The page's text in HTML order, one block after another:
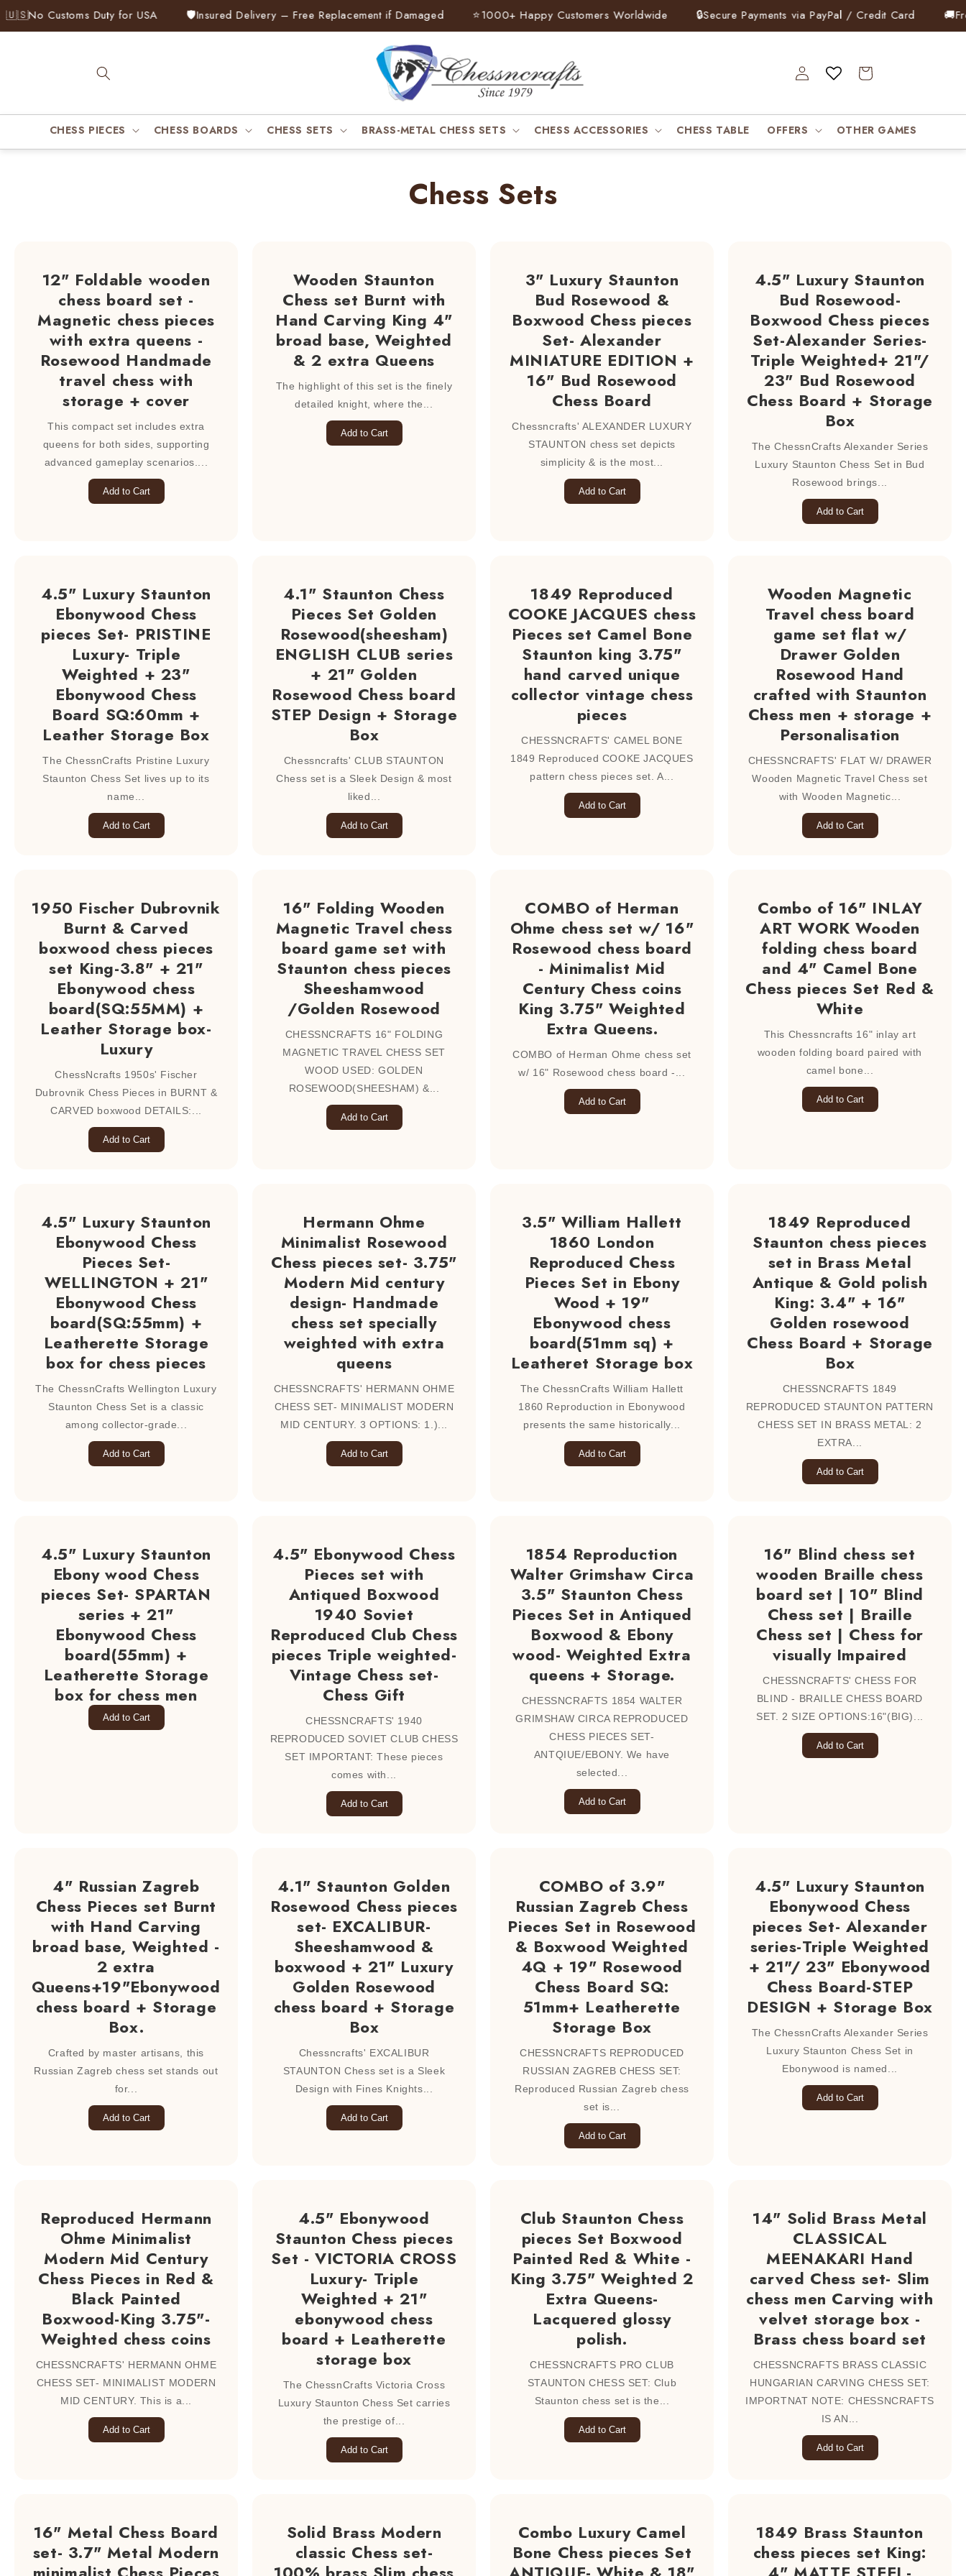
Skip to
content
Customs Duty for USA 🛡️ Insured Delivery – Free Replacement if Damaged ⭐ 1000+ Happy Customers Worldwide 🔒 Secure Payments via PayPal / Credit Card 🚚 Free
CHESS PIECES CHESS BOARDS CHESS SETS BRASS-METAL CHESS SETS CHESS ACCESSORIES CHESS TABLE OFFERS OTHER GAMES
Log
in
Cart
Chess Sets
12" Foldable wooden
chess board set -
Magnetic chess pieces
with extra queens -
Rosewood Handmade
travel chess with
storage + cover
This compact set includes extra
queens for both sides, supporting
advanced gameplay scenarios....
Add to Cart
Wooden Staunton
Chess set Burnt with
Hand Carving King 4"
broad base, Weighted
& 2 extra Queens
The highlight of this set is the finely
detailed knight, where the...
Add to Cart
3" Luxury Staunton
Bud Rosewood &
Boxwood Chess pieces
Set- Alexander
MINIATURE EDITION +
16" Bud Rosewood
Chess Board
Chessncrafts' ALEXANDER LUXURY
STAUNTON chess set depicts
simplicity & is the most...
Add to Cart
4.5" Luxury Staunton
Bud Rosewood-
Boxwood Chess pieces
Set-Alexander Series-
Triple Weighted+ 21"/
23" Bud Rosewood
Chess Board + Storage
Box
The ChessnCrafts Alexander Series
Luxury Staunton Chess Set in Bud
Rosewood brings...
Add to Cart
4.5" Luxury Staunton
Ebonywood Chess
pieces Set- PRISTINE
Luxury- Triple
Weighted + 23"
Ebonywood Chess
Board SQ:60mm +
Leather Storage Box
The ChessnCrafts Pristine Luxury
Staunton Chess Set lives up to its
name...
Add to Cart
4.1" Staunton Chess
Pieces Set Golden
Rosewood(sheesham)
ENGLISH CLUB series
+ 21" Golden
Rosewood Chess board
STEP Design + Storage
Box
Chessncrafts' CLUB STAUNTON
Chess set is a Sleek Design & most
liked...
Add to Cart
1849 Reproduced
COOKE JACQUES chess
Pieces set Camel Bone
Staunton king 3.75"
hand carved unique
collector vintage chess
pieces
CHESSNCRAFTS' CAMEL BONE
1849 Reproduced COOKE JACQUES
pattern chess pieces set. A...
Add to Cart
Wooden Magnetic
Travel chess board
game set flat w/
Drawer Golden
Rosewood Hand
crafted with Staunton
Chess men + storage +
Personalisation
CHESSNCRAFTS' FLAT W/ DRAWER
Wooden Magnetic Travel Chess set
with Wooden Magnetic...
Add to Cart
1950 Fischer Dubrovnik
Burnt & Carved
boxwood chess pieces
set King-3.8" + 21"
Ebonywood chess
board(SQ:55MM) +
Leather Storage box-
Luxury
ChessNcrafts 1950s' Fischer
Dubrovnik Chess Pieces in BURNT &
CARVED boxwood DETAILS:...
Add to Cart
16" Folding Wooden
Magnetic Travel chess
board game set with
Staunton chess pieces
Sheeshamwood
/Golden Rosewood
CHESSNCRAFTS 16" FOLDING
MAGNETIC TRAVEL CHESS SET
WOOD USED: GOLDEN
ROSEWOOD(SHEESHAM) &...
Add to Cart
COMBO of Herman
Ohme chess set w/ 16"
Rosewood chess board
- Minimalist Mid
Century Chess coins
King 3.75" Weighted
Extra Queens.
COMBO of Herman Ohme chess set
w/ 16" Rosewood chess board -...
Add to Cart
Combo of 16" INLAY
ART WORK Wooden
folding chess board
and 4" Camel Bone
Chess pieces Set Red &
White
This Chessncrafts 16" inlay art
wooden folding board paired with
camel bone...
Add to Cart
4.5" Luxury Staunton
Ebonywood Chess
Pieces Set-
WELLINGTON + 21"
Ebonywood Chess
board(SQ:55mm) +
Leatherette Storage
box for chess pieces
The ChessnCrafts Wellington Luxury
Staunton Chess Set is a classic
among collector-grade...
Add to Cart
Hermann Ohme
Minimalist Rosewood
Chess pieces set- 3.75"
Modern Mid century
design- Handmade
chess set specially
weighted with extra
queens
CHESSNCRAFTS' HERMANN OHME
CHESS SET- MINIMALIST MODERN
MID CENTURY. 3 OPTIONS: 1.)...
Add to Cart
3.5" William Hallett
1860 London
Reproduced Chess
Pieces Set in Ebony
Wood + 19"
Ebonywood chess
board(51mm sq) +
Leatheret Storage box
The ChessnCrafts William Hallett
1860 Reproduction in Ebonywood
presents the same historically...
Add to Cart
1849 Reproduced
Staunton chess pieces
set in Brass Metal
Antique & Gold polish
King: 3.4" + 16"
Golden rosewood
Chess Board + Storage
Box
CHESSNCRAFTS 1849
REPRODUCED STAUNTON PATTERN
CHESS SET IN BRASS METAL: 2
EXTRA...
Add to Cart
4.5" Luxury Staunton
Ebony wood Chess
pieces Set- SPARTAN
series + 21"
Ebonywood Chess
board(55mm) +
Leatherette Storage
box for chess men
Add to Cart
4.5" Ebonywood Chess
Pieces set with
Antiqued Boxwood
1940 Soviet
Reproduced Club Chess
pieces Triple weighted-
Vintage Chess set-
Chess Gift
CHESSNCRAFTS' 1940
REPRODUCED SOVIET CLUB CHESS
SET IMPORTANT: These pieces
comes with...
Add to Cart
1854 Reproduction
Walter Grimshaw Circa
3.5" Staunton Chess
Pieces Set in Antiqued
Boxwood & Ebony
wood- Weighted Extra
queens + Storage.
CHESSNCRAFTS 1854 WALTER
GRIMSHAW CIRCA REPRODUCED
CHESS PIECES SET-
ANTQIUE/EBONY. We have
selected...
Add to Cart
16" Blind chess set
wooden Braille chess
board set | 10" Blind
Chess set | Braille
Chess set | Chess for
visually Impaired
CHESSNCRAFTS' CHESS FOR
BLIND - BRAILLE CHESS BOARD
SET. 2 SIZE OPTIONS:16"(BIG)...
Add to Cart
4" Russian Zagreb
Chess Pieces set Burnt
with Hand Carving
broad base, Weighted -
2 extra
Queens+19"Ebonywood
chess board + Storage
Box.
Crafted by master artisans, this
Russian Zagreb chess set stands out
for...
Add to Cart
4.1" Staunton Golden
Rosewood Chess pieces
set- EXCALIBUR-
Sheeshamwood &
boxwood + 21" Luxury
Golden Rosewood
chess board + Storage
Box
Chessncrafts' EXCALIBUR
STAUNTON Chess set is a Sleek
Design with Fines Knights...
Add to Cart
COMBO of 3.9"
Russian Zagreb Chess
Pieces Set in Rosewood
& Boxwood Weighted
4Q + 19" Rosewood
Chess Board SQ:
51mm+ Leatherette
Storage Box
CHESSNCRAFTS REPRODUCED
RUSSIAN ZAGREB CHESS SET:
Reproduced Russian Zagreb chess
set is...
Add to Cart
4.5" Luxury Staunton
Ebonywood Chess
pieces Set- Alexander
series-Triple Weighted
+ 21"/ 23" Ebonywood
Chess Board-STEP
DESIGN + Storage Box
The ChessnCrafts Alexander Series
Luxury Staunton Chess Set in
Ebonywood is named...
Add to Cart
Reproduced Hermann
Ohme Minimalist
Modern Mid Century
Chess Pieces in Red &
Black Painted
Boxwood-King 3.75"-
Weighted chess coins
CHESSNCRAFTS' HERMANN OHME
CHESS SET- MINIMALIST MODERN
MID CENTURY. This is a...
Add to Cart
4.5" Ebonywood
Staunton Chess pieces
Set - VICTORIA CROSS
Luxury- Triple
Weighted + 21"
ebonywood chess
board + Leatherette
storage box
The ChessnCrafts Victoria Cross
Luxury Staunton Chess Set carries
the prestige of...
Add to Cart
Club Staunton Chess
pieces Set Boxwood
Painted Red & White -
King 3.75" Weighted 2
Extra Queens-
Lacquered glossy
polish.
CHESSNCRAFTS PRO CLUB
STAUNTON CHESS SET: Club
Staunton chess set is the...
Add to Cart
14" Solid Brass Metal
CLASSICAL
MEENAKARI Hand
carved Chess set- Slim
chess men Carving with
velvet storage box -
Brass chess board set
CHESSNCRAFTS BRASS CLASSIC
HUNGARIAN CARVING CHESS SET:
IMPORTNAT NOTE: CHESSNCRAFTS
IS AN...
Add to Cart
16" Metal Chess Board
set- 3.7" Metal Modern
Solid Brass Modern
classic Chess set-
Combo Luxury Camel
Bone Chess pieces Set
1849 Brass Staunton
chess pieces set King: